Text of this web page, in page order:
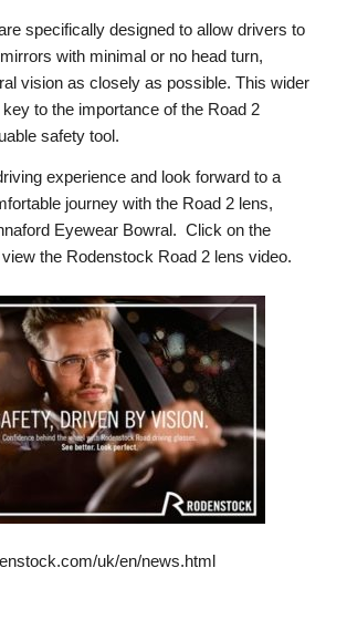
specifically designed to allow drivers to
with minimal or no head turn,
vision as closely as possible. This wider
to the importance of the Road 2
safety tool.
experience and look forward to a
journey with the Road 2 lens,
Eyewear Bowral. Click on the
the Rodenstock Road 2 lens video.
uk/en/news.html